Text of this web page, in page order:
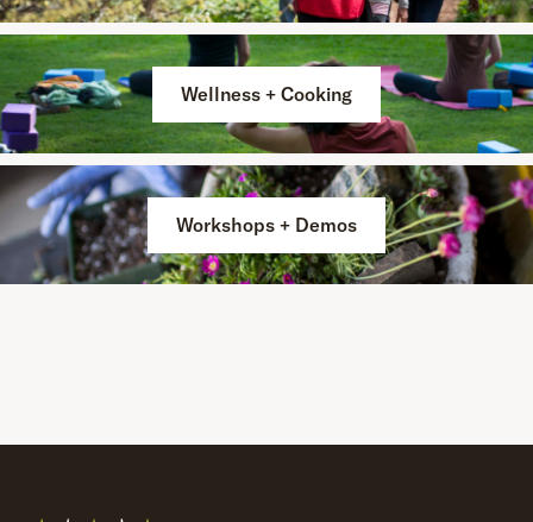
Wellness + Cooking
Workshops + Demos